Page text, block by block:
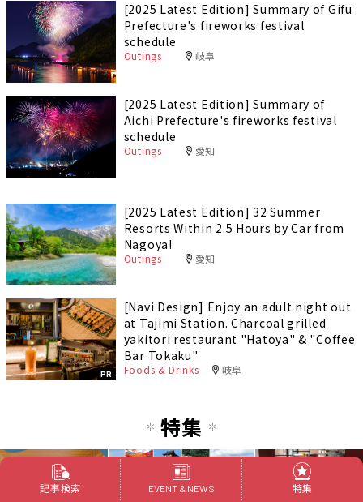
[2025 Latest Edition] Summary of Gifu
Prefecture's fireworks festival
schedule
Outings 岐阜
[2025 Latest Edition] Summary of
Aichi Prefecture's fireworks festival
schedule
Outings 愛知
[2025 Latest Edition] 32 Summer
Resorts Within 2.5 Hours by Car from
Nagoya!
Outings 愛知
PR
[Navi Design] Enjoy an adult night out
at Tajimi Station. Charcoal grilled
yakitori restaurant "Hatoya" & "Coffee
Bar Tokaku"
Foods & Drinks 岐阜
特集
記事検索 EVENT & NEWS 特集